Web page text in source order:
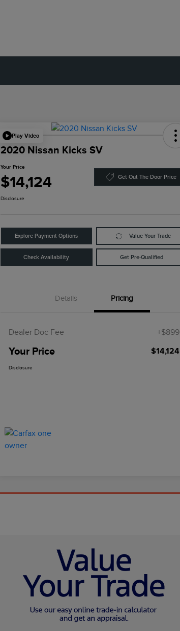
Play Video
2020 Nissan Kicks SV
Your Price
$14,124 Get Out The Door Price
Disclosure
Explore Payment Options Value Your Trade
Check Availability Get Pre-Qualified
Details Pricing
Dealer Doc Fee +$899
Your Price $14,124
Disclosure